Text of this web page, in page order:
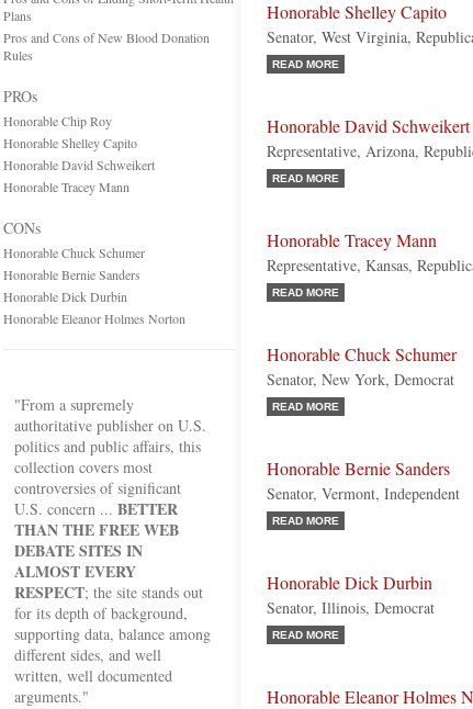
Plans
Pros and Cons of New Blood Donation
Rules
PROs
Honorable Chip Roy
Honorable Shelley Capito
Honorable David Schweikert
Honorable Tracey Mann
CONs
Honorable Chuck Schumer
Honorable Bernie Sanders
Honorable Dick Durbin
Honorable Eleanor Holmes Norton
"From a supremely
authoritative publisher on U.S.
politics and public affairs, this
collection covers most
controversies of significant
U.S. concern ... BETTER
THAN THE FREE WEB
DEBATE SITES IN
ALMOST EVERY
RESPECT; the site stands out
for its depth of background,
supporting data, balance among
different sides, and well
written, well documented
arguments."
Honorable Shelley Capito
Senator, West Virginia,
READ MORE
Honorable David Schweikert
Representative, Arizona,
READ MORE
Honorable Tracey Mann
Representative, Kansas,
READ MORE
Honorable Chuck Schumer
Senator, New York, Democrat
READ MORE
Honorable Bernie Sanders
Senator, Vermont, Independent
READ MORE
Honorable Dick Durbin
Senator, Illinois, Democrat
READ MORE
Honorable Eleanor Holmes